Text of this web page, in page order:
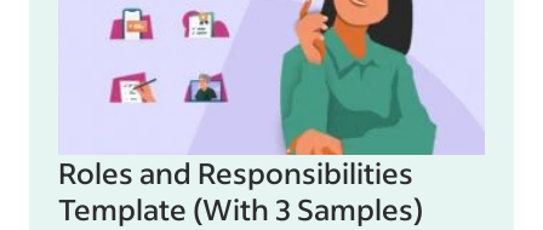
Roles and Responsibilities
Template (With 3 Samples)